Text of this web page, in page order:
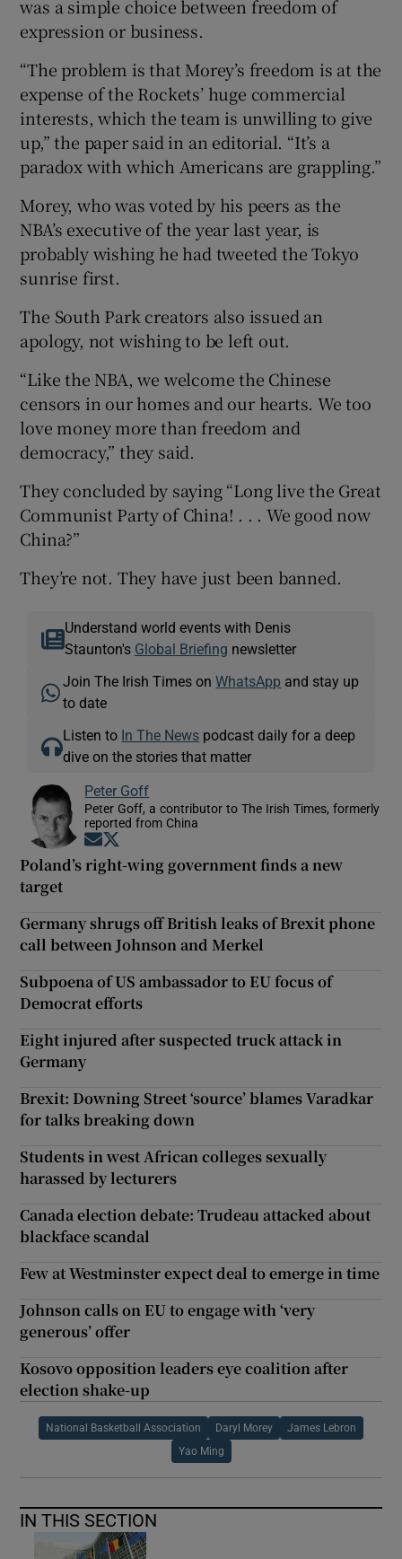
was a simple choice between freedom of
expression or business.
“The problem is that Morey’s freedom is at the
expense of the Rockets’ huge commercial
interests, which the team is unwilling to give
up,” the paper said in an editorial. “It’s a
paradox with which Americans are grappling.”
Morey, who was voted by his peers as the
NBA’s executive of the year last year, is
probably wishing he had tweeted the Tokyo
sunrise first.
The South Park creators also issued an
apology, not wishing to be left out.
“Like the NBA, we welcome the Chinese
censors in our homes and our hearts. We too
love money more than freedom and
democracy,” they said.
They concluded by saying “Long live the Great
Communist Party of China! . . . We good now
China?”
They’re not. They have just been banned.
Understand world events with Denis
Staunton's Global Briefing newsletter
Join The Irish Times onWhatsApp and stay up
to date
Listen to In The News podcast daily for a deep
dive on the stories that matter
Peter Goff
Peter Goff, a contributor to The Irish Times, formerly
reported from China
Opens in new window
Poland’s right-wing government finds a new
target
Germany shrugs off British leaks of Brexit phone
call between Johnson and Merkel
Subpoena of US ambassador to EU focus of
Democrat efforts
Eight injured after suspected truck attack in
Germany
Brexit: Downing Street ‘source’ blames Varadkar
for talks breaking down
Students in west African colleges sexually
harassed by lecturers
Canada election debate: Trudeau attacked about
blackface scandal
Few at Westminster expect deal to emerge in time
Johnson calls on EU to engage with ‘very
generous’ offer
Kosovo opposition leaders eye coalition after
election shake-up
National Basketball Association Daryl Morey James Lebron
Yao Ming
IN THIS SECTION